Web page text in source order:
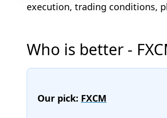
execution, trading conditions,
Who is better -
Our pick: FXCM